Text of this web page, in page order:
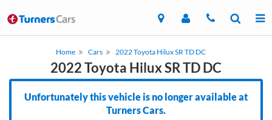
Home Cars 2022 Toyota Hilux SR TD DC
2022 Toyota Hilux SR TD DC
Unfortunately this vehicle is no longer available at
Turners Cars.